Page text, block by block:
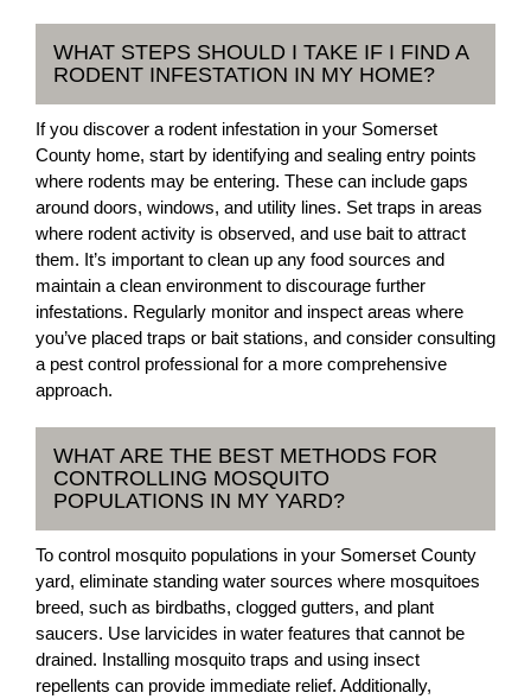
WHAT STEPS SHOULD I TAKE IF I FIND A
RODENT INFESTATION IN MY HOME?
If you discover a rodent infestation in your Somerset
County home, start by identifying and sealing entry points
where rodents may be entering. These can include gaps
around doors, windows, and utility lines. Set traps in areas
where rodent activity is observed, and use bait to attract
them. It’s important to clean up any food sources and
maintain a clean environment to discourage further
infestations. Regularly monitor and inspect areas where
you’ve placed traps or bait stations, and consider consulting
a pest control professional for a more comprehensive
approach.
WHAT ARE THE BEST METHODS FOR
CONTROLLING MOSQUITO
POPULATIONS IN MY YARD?
To control mosquito populations in your Somerset County
yard, eliminate standing water sources where mosquitoes
breed, such as birdbaths, clogged gutters, and plant
saucers. Use larvicides in water features that cannot be
drained. Installing mosquito traps and using insect
repellents can provide immediate relief. Additionally,